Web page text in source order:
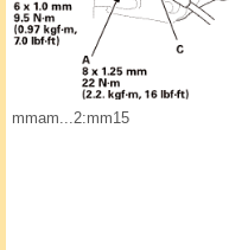
mmam...2:mm15